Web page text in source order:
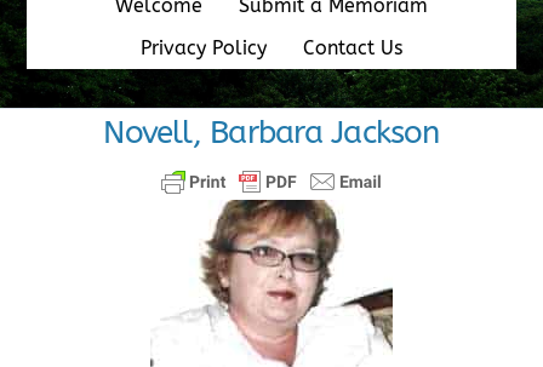
Welcome
Submit a Memoriam
Privacy Policy
Contact Us
Novell, Barbara Jackson